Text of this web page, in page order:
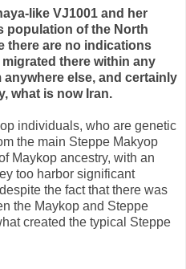
like VJ1001 and her
population of the North
there are no indications
there within any
else, and certainly
what is now Iran.
individuals, who are genetic
the main Steppe Makyop
Maykop ancestry, with an
too harbor significant
the fact that there was
the Maykop and Steppe
created the typical Steppe